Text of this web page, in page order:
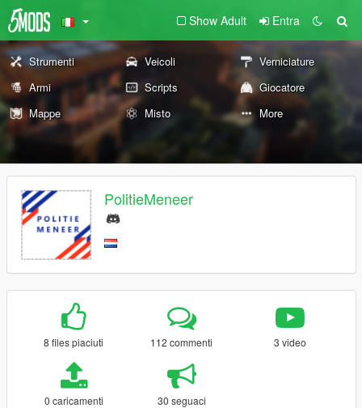
Show Adult Entra
Strumenti Veicoli
Verniciature
Armi
Scripts
Giocatore
Mappe
Misto More
PolitieMeneer
8 files piaciuti 112 commenti 3 video
0 caricamenti 30 seguaci